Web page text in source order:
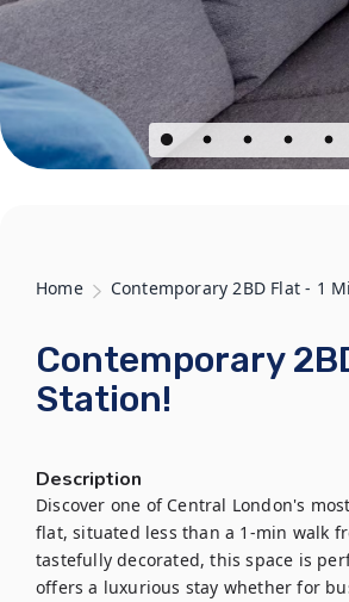
Home Contemporary 2BD Flat - 1
Contemporary
Station!
Description
Discover one of Central London's
flat, situated less than a 1-min walk
tastefully decorated, this space is
offers a luxurious stay whether for